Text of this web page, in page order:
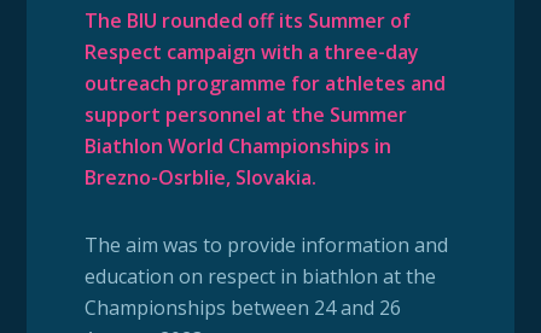
The BIU rounded off its Summer of
Respect campaign with a three-day
outreach programme for athletes and
support personnel at the Summer
Biathlon World Championships in
Brezno-Osrblie, Slovakia.
The aim was to provide information and
education on respect in biathlon at the
Championships between 24 and 26